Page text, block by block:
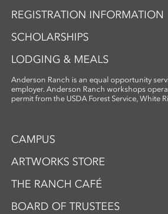
REGISTRATION INFORMATION
SCHOLARSHIPS
LODGING & MEALS
Anderson Ranch is an equal opportunity
employer. Anderson Ranch workshops
permit from the USDA Forest Service, White
CAMPUS
ARTWORKS STORE
THE RANCH CAFÉ
BOARD OF TRUSTEES